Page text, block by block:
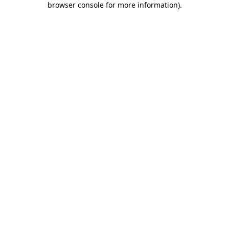
browser console for more information).